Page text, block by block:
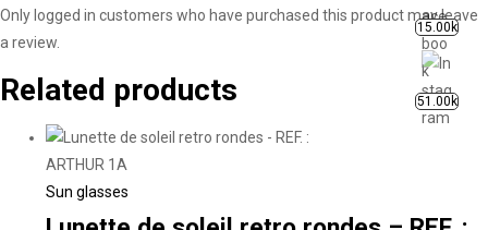
Only logged in customers who have purchased this product may leave
a review.
Related products
Sun glasses
15.00k
51.00k